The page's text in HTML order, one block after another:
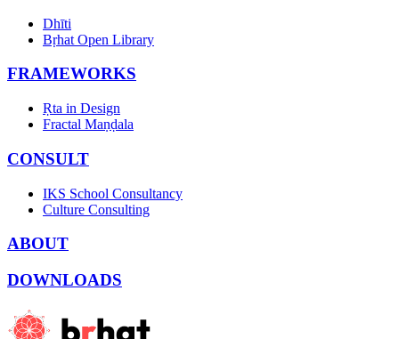
Dhīti
Bṛhat Open Library
FRAMEWORKS
Ṛta in Design
Fractal Maṇḍala
CONSULT
IKS School Consultancy
Culture Consulting
ABOUT
DOWNLOADS